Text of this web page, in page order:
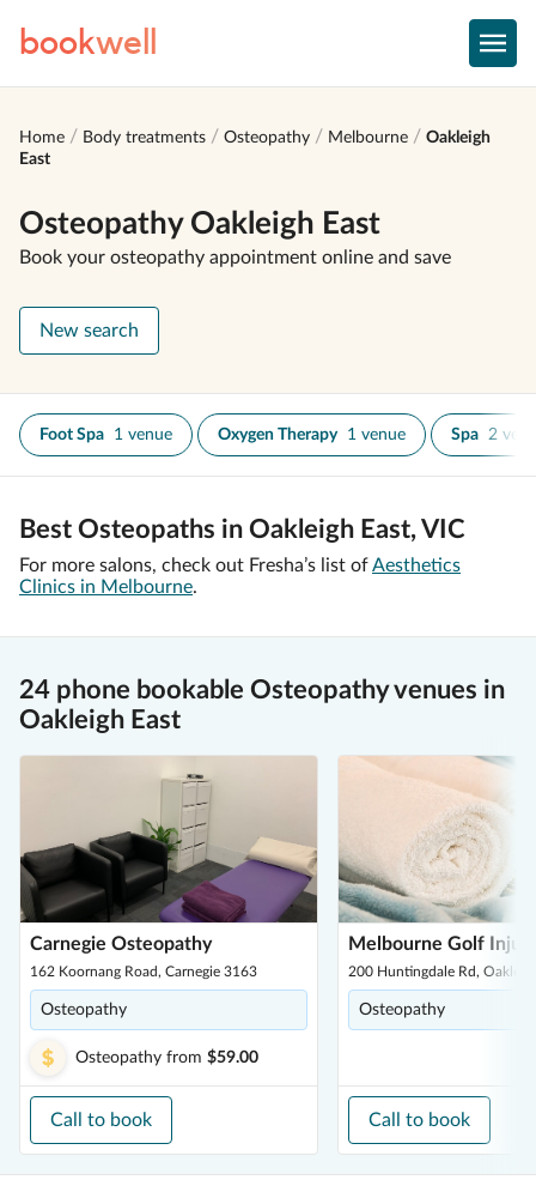
bookwell
Home Body treatments Osteopathy Melbourne
Oakleigh
East
Osteopathy Oakleigh East
Book your osteopathy appointment online and save
New search
Foot Spa 1 venue Oxygen Therapy 1 venue Spa 2
Best Osteopaths in Oakleigh East, VIC
For more salons, check out Fresha’s list ofAesthetics
Clinics in Melbourne.
24 phone bookable Osteopathy venues in
Oakleigh East
Carnegie Osteopathy
162 Koornang Road, Carnegie 3163
Osteopathy
Osteopathy from $59.00
Call to book
Melbourne Golf
200 Huntingdale Rd,
Osteopathy
Call to book